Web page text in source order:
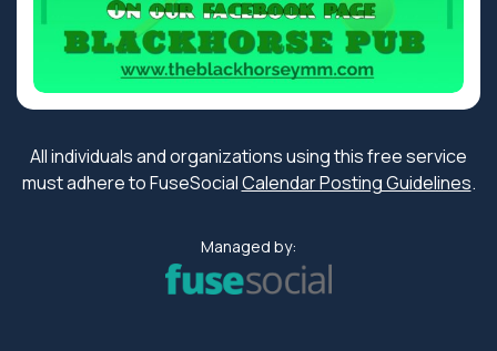
All individuals and organizations using this free service
must adhere to FuseSocialCalendar Posting Guidelines.
Managed by: